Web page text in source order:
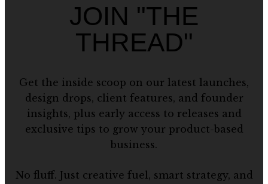
JOIN "THE
THREAD"
Get the inside scoop on our latest launches,
design drops, client features, and founder
insights, plus early access to releases and
exclusive tips to grow your product-based
business.
No fluff. Just creative fuel, smart strategy, and